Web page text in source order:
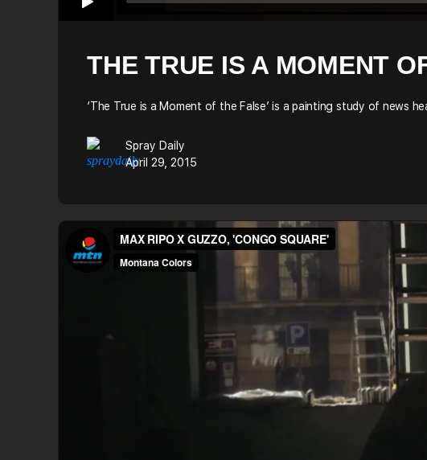
THE TRUE IS A MOMENT
‘The True is a Moment of the False’ is a painting study of news
Spray Daily
April 29, 2015